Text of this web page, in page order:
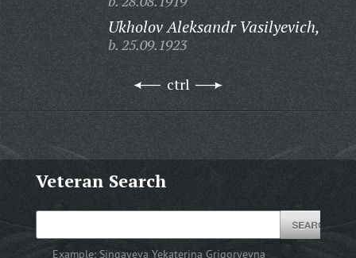
Ukholov Aleksandr Vasilyevich,
b. 25.09.1923
ctrl
Veteran Search
Example: Singayeva Yekaterina Grigoryevna